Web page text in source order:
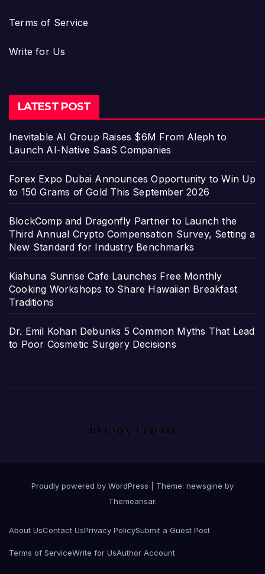
Terms of Service
Write for Us
LATEST POST
Inevitable AI Group Raises $6M From Aleph to
Launch AI-Native SaaS Companies
Forex Expo Dubai Announces Opportunity to Win Up
to 150 Grams of Gold This September 2026
BlockComp and Dragonfly Partner to Launch the
Third Annual Crypto Compensation Survey, Setting a
New Standard for Industry Benchmarks
Kiahuna Sunrise Cafe Launches Free Monthly
Cooking Workshops to Share Hawaiian Breakfast
Traditions
Dr. Emil Kohan Debunks 5 Common Myths That Lead
to Poor Cosmetic Surgery Decisions
Proudly powered by WordPress
Theme: newsgine by
Themeansar.
About UsContact UsPrivacy PolicySubmit a Guest Post
Terms of ServiceWrite for UsAuthor Account